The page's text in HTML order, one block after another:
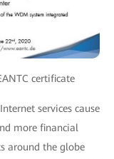
certificate
services cause
more financial
around the globe